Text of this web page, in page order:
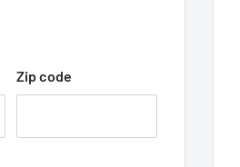
Zip code